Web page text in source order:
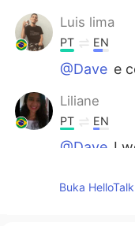
Luis lima
PT EN
@Dave e
Liliane
PT EN
@Dave I
小童
Buka